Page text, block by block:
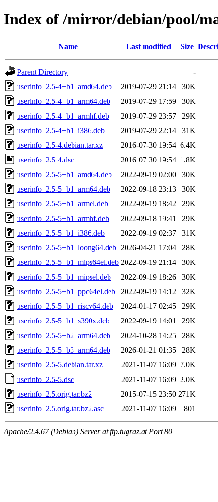
Index of /mirror/debian/pool/
Name Last modified Size
Parent Directory
-
userinfo_2.5-4+b1_amd64.deb
2019-07-29 21:14
30K
userinfo_2.5-4+b1_arm64.deb
2019-07-29 17:59
30K
userinfo_2.5-4+b1_armhf.deb
2019-07-29 23:57
29K
userinfo_2.5-4+b1_i386.deb
2019-07-29 22:14
31K
userinfo_2.5-4.debian.tar.xz
2016-07-30 19:54 6.4K
userinfo_2.5-4.dsc
2016-07-30 19:54 1.8K
userinfo_2.5-5+b1_amd64.deb
2022-09-19 02:00
30K
userinfo_2.5-5+b1_arm64.deb
2022-09-18 23:13
30K
userinfo_2.5-5+b1_armel.deb
2022-09-19 18:42
29K
userinfo_2.5-5+b1_armhf.deb
2022-09-18 19:41
29K
userinfo_2.5-5+b1_i386.deb
2022-09-19 02:37
31K
userinfo_2.5-5+b1_loong64.deb 2026-04-21 17:04
28K
userinfo_2.5-5+b1_mips64el.deb 2022-09-19 21:14
30K
userinfo_2.5-5+b1_mipsel.deb
2022-09-19 18:26
30K
userinfo_2.5-5+b1_ppc64el.deb
2022-09-19 14:12
32K
userinfo_2.5-5+b1_riscv64.deb
2024-01-17 02:45
29K
userinfo_2.5-5+b1_s390x.deb
2022-09-19 14:01
29K
userinfo_2.5-5+b2_arm64.deb
2024-10-28 14:25
28K
userinfo_2.5-5+b3_arm64.deb
2026-01-21 01:35
28K
userinfo_2.5-5.debian.tar.xz
2021-11-07 16:09 7.0K
userinfo_2.5-5.dsc
2021-11-07 16:09 2.0K
userinfo_2.5.orig.tar.bz2
2015-07-15 23:50 271K
userinfo_2.5.orig.tar.bz2.asc
2021-11-07 16:09 801
Apache/2.4.67 (Debian) Server at ftp.tugraz.at Port 80